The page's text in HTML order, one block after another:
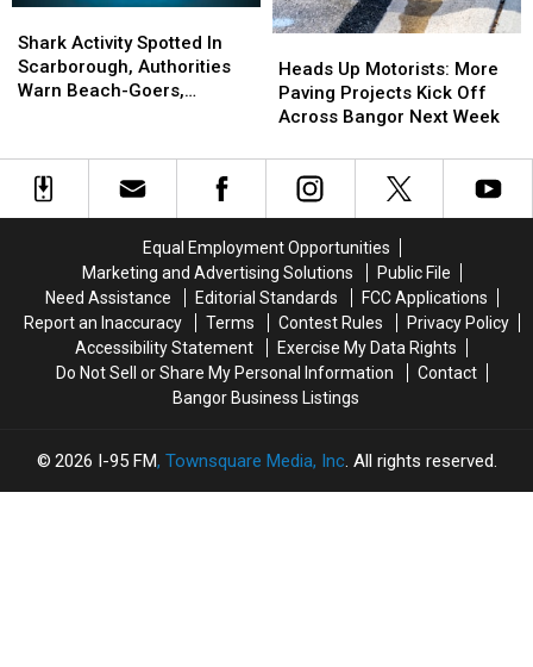
Activity
Spotted
In
Warn
Beach-
Goers,
The
Shark Activity Spotted In
Scarborough, Authorities
Warn Beach-Goers,
Activity
Spotted
In
Warn
Beach-
Goers,
The
Up
Motorists:
More
Projects
Kick
Bangor
Next
Week
Heads Up Motorists: More
Paving Projects Kick Off
Across Bangor Next Week
Up
Motorists:
More
Projects
Kick
Bangor
Next
Week
Equal Employment Opportunities
Marketing and Advertising Solutions
Public File
Need Assistance
Editorial Standards
FCC Applications
Report an Inaccuracy
Terms Contest Rules
Privacy Policy
Accessibility Statement
Exercise My Data Rights
Do Not Sell or Share My Personal Information
Contact
Bangor Business Listings
2026 I-95 FM, Townsquare Media, Inc. All rights reserved.